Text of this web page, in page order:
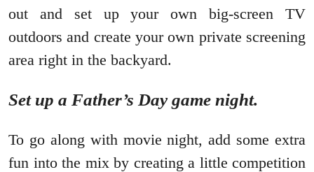
out and set up your own big-screen TV
outdoors and create your own private screening
area right in the backyard.
Set up a Father’s Day game night.
To go along with movie night, add some extra
fun into the mix by creating a little competition